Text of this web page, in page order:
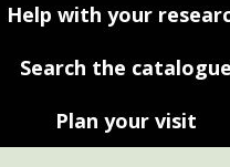
Help with your
Search the catalogue
Plan your visit